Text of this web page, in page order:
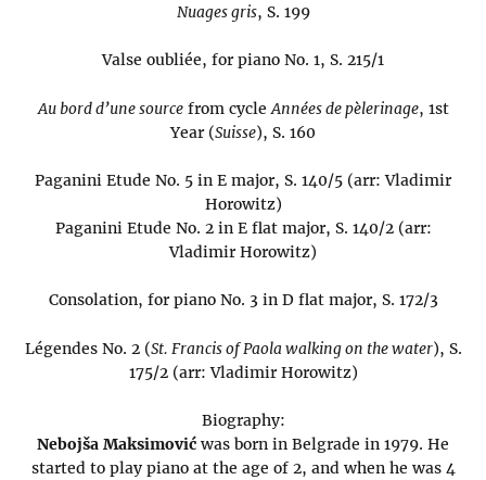
Nuages gris, S. 199
Valse oubliée, for piano No. 1, S. 215/1
Au bord d’une sourcefrom cycleAnnées de pèlerinage, 1st
Year (Suisse), S. 160
Paganini Etude No. 5 in E major, S. 140/5 (arr: Vladimir
Horowitz)
Paganini Etude No. 2 in E flat major, S. 140/2 (arr:
Vladimir Horowitz)
Consolation, for piano No. 3 in D flat major, S. 172/3
Légendes No. 2 (St. Francis of Paola walking on the water), S.
175/2 (arr: Vladimir Horowitz)
Biography:
Nebojša Maksimović was born in Belgrade in 1979. He
started to play piano at the age of 2, and when he was 4